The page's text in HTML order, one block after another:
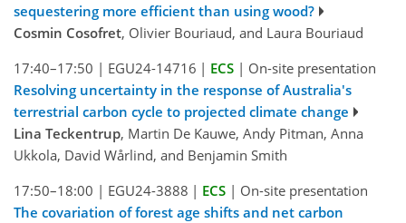
sequestering more efficient than using wood?
Cosmin Cosofret, Olivier Bouriaud, and Laura Bouriaud
17:40–17:50 | EGU24-14716 | ECS | On-site presentation
Resolving uncertainty in the response of Australia's
terrestrial carbon cycle to projected climate change
Lina Teckentrup, Martin De Kauwe, Andy Pitman, Anna
Ukkola, David Wårlind, and Benjamin Smith
17:50–18:00 | EGU24-3888 | ECS | On-site presentation
The covariation of forest age shifts and net carbon